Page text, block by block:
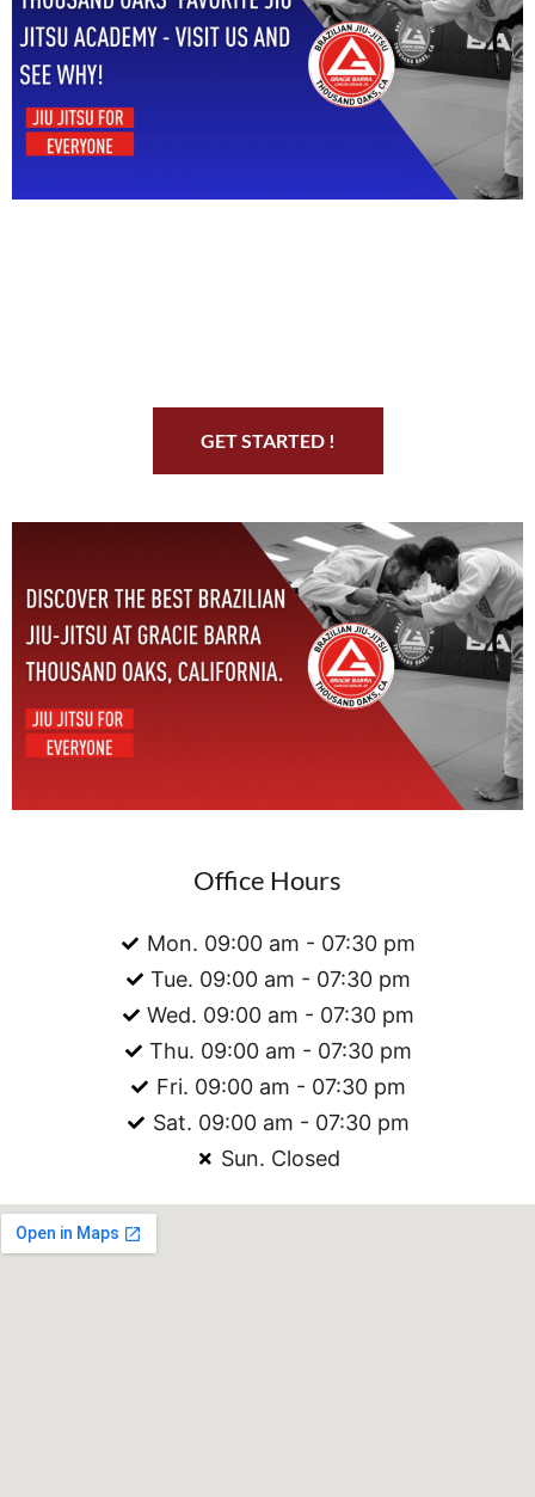
GET STARTED !
Office Hours
Mon. 09:00 am - 07:30 pm
Tue. 09:00 am - 07:30 pm
Wed. 09:00 am - 07:30 pm
Thu. 09:00 am - 07:30 pm
Fri. 09:00 am - 07:30 pm
Sat. 09:00 am - 07:30 pm
Sun. Closed